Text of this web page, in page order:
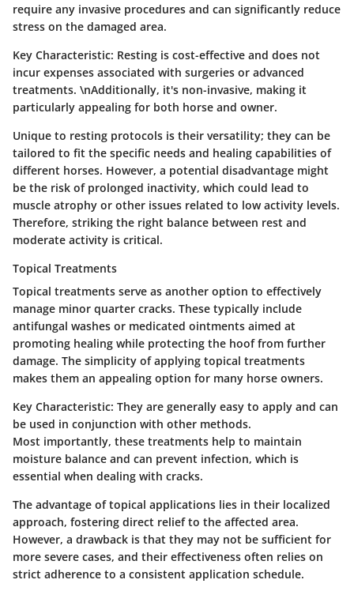
require any invasive procedures and can significantly reduce
stress on the damaged area.
Key Characteristic: Resting is cost-effective and does not
incur expenses associated with surgeries or advanced
treatments. \nAdditionally, it's non-invasive, making it
particularly appealing for both horse and owner.
Unique to resting protocols is their versatility; they can be
tailored to fit the specific needs and healing capabilities of
different horses. However, a potential disadvantage might
be the risk of prolonged inactivity, which could lead to
muscle atrophy or other issues related to low activity levels.
Therefore, striking the right balance between rest and
moderate activity is critical.
Topical Treatments
Topical treatments serve as another option to effectively
manage minor quarter cracks. These typically include
antifungal washes or medicated ointments aimed at
promoting healing while protecting the hoof from further
damage. The simplicity of applying topical treatments
makes them an appealing option for many horse owners.
Key Characteristic: They are generally easy to apply and can
be used in conjunction with other methods.
Most importantly, these treatments help to maintain
moisture balance and can prevent infection, which is
essential when dealing with cracks.
The advantage of topical applications lies in their localized
approach, fostering direct relief to the affected area.
However, a drawback is that they may not be sufficient for
more severe cases, and their effectiveness often relies on
strict adherence to a consistent application schedule.